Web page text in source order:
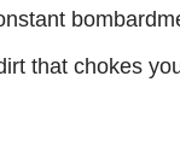
that chokes